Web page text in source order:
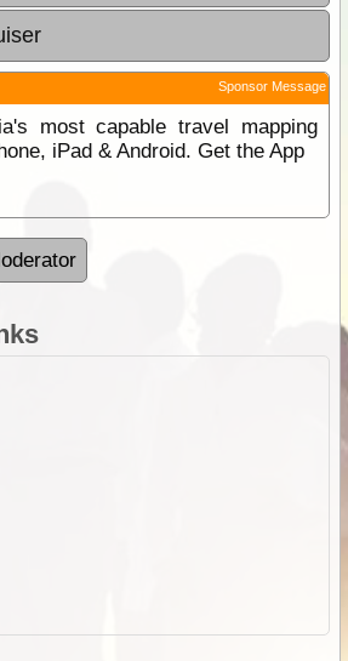
Sponsor Message
most capable travel mapping
iPad & Android. Get the App